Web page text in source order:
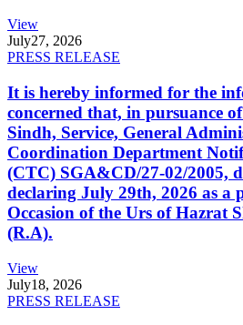
View
July27, 2026
PRESS RELEASE
It is hereby informed for the
concerned that, in pursuance
Sindh, Service, General
Coordination Department
(CTC) SGA&CD/27-02/2005,
declaring July 29th, 2026 as a
Occasion of the Urs of Hazrat
(R.A).
View
July18, 2026
PRESS RELEASE